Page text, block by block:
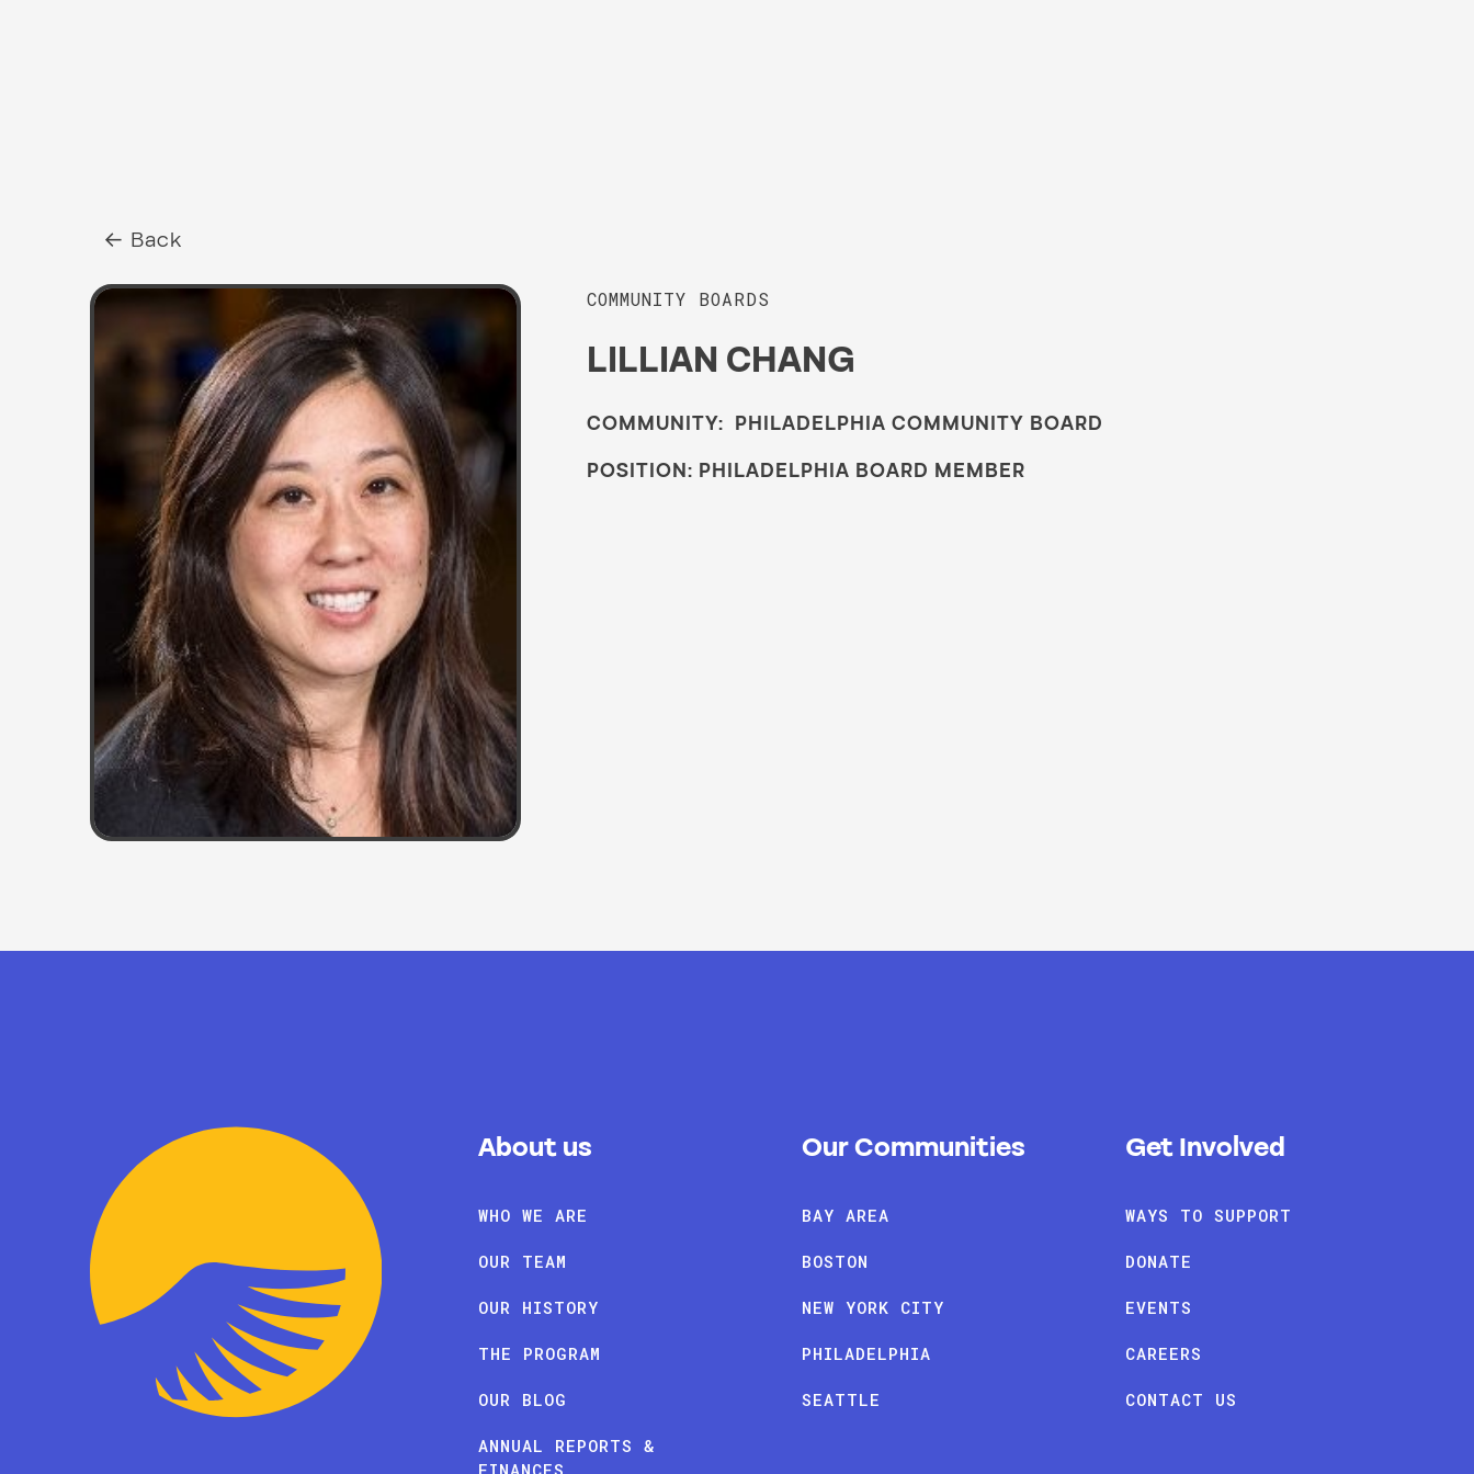
← Back
COMMUNITY BOARDS
LILLIAN CHANG
COMMUNITY: PHILADELPHIA COMMUNITY BOARD
POSITION: PHILADELPHIA BOARD MEMBER
About us
WHO WE ARE
OUR TEAM
OUR HISTORY
THE PROGRAM
OUR BLOG
ANNUAL REPORTS &
FINANCES
Our Communities
BAY AREA
BOSTON
NEW YORK CITY
PHILADELPHIA
SEATTLE
Get Involved
WAYS TO SUPPORT
DONATE
EVENTS
CAREERS
CONTACT US